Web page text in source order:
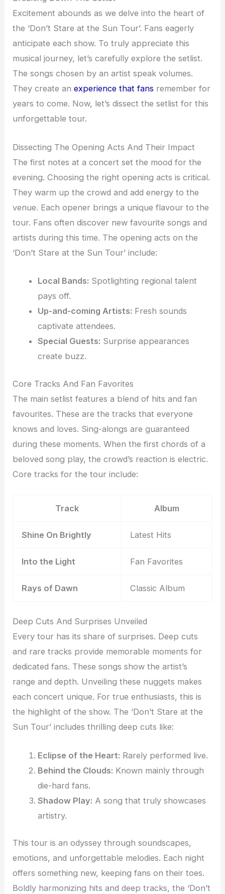
Excitement abounds as we delve into the heart of
the ‘Don’t Stare at the Sun Tour’. Fans eagerly
anticipate each show. To truly appreciate this
musical journey, let’s carefully explore the setlist.
The songs chosen by an artist speak volumes.
They create anexperience that fans remember for
years to come. Now, let’s dissect the setlist for this
unforgettable tour.
Dissecting The Opening Acts And Their Impact
The first notes at a concert set the mood for the
evening. Choosing the right opening acts is critical.
They warm up the crowd and add energy to the
venue. Each opener brings a unique flavour to the
tour. Fans often discover new favourite songs and
artists during this time. The opening acts on the
‘Don’t Stare at the Sun Tour’ include:
Local Bands: Spotlighting regional talent
pays off.
Up-and-coming Artists: Fresh sounds
captivate attendees.
Special Guests: Surprise appearances
create buzz.
Core Tracks And Fan Favorites
The main setlist features a blend of hits and fan
favourites. These are the tracks that everyone
knows and loves. Sing-alongs are guaranteed
during these moments. When the first chords of a
beloved song play, the crowd’s reaction is electric.
Core tracks for the tour include:
Track Album
Shine On Brightly Latest Hits
Into the Light Fan Favorites
Rays of Dawn Classic Album
Deep Cuts And Surprises Unveiled
Every tour has its share of surprises. Deep cuts
and rare tracks provide memorable moments for
dedicated fans. These songs show the artist’s
range and depth. Unveiling these nuggets makes
each concert unique. For true enthusiasts, this is
the highlight of the show. The ‘Don’t Stare at the
Sun Tour’ includes thrilling deep cuts like:
Eclipse of the Heart: Rarely performed live.
Behind the Clouds: Known mainly through
die-hard fans.
Shadow Play: A song that truly showcases
artistry.
This tour is an odyssey through soundscapes,
emotions, and unforgettable melodies. Each night
offers something new, keeping fans on their toes.
Boldly harmonizing hits and deep tracks, the ‘Don’t